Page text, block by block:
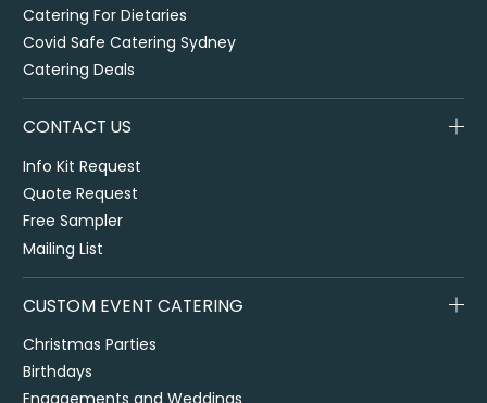
Catering For Dietaries
Covid Safe Catering Sydney
Catering Deals
CONTACT US
Info Kit Request
Quote Request
Free Sampler
Mailing List
CUSTOM EVENT CATERING
Christmas Parties
Birthdays